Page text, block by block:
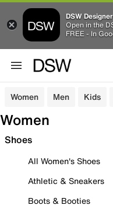
DSW
Open in the
FREE - In
Women Men Kids
Women
Shoes
All Women's Shoes
Athletic & Sneakers
Boots & Booties